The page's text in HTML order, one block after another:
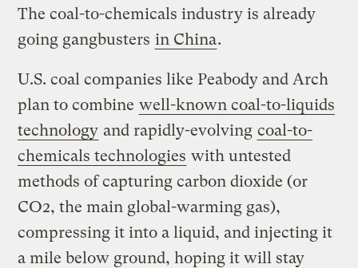
The coal-to-chemicals industry is already
going gangbusters in China.
U.S. coal companies like Peabody and Arch
plan to combine well-known coal-to-liquids
technology and rapidly-evolving coal-to-
chemicals technologies with untested
methods of capturing carbon dioxide (or
CO2, the main global-warming gas),
compressing it into a liquid, and injecting it
a mile below ground, hoping it will stay